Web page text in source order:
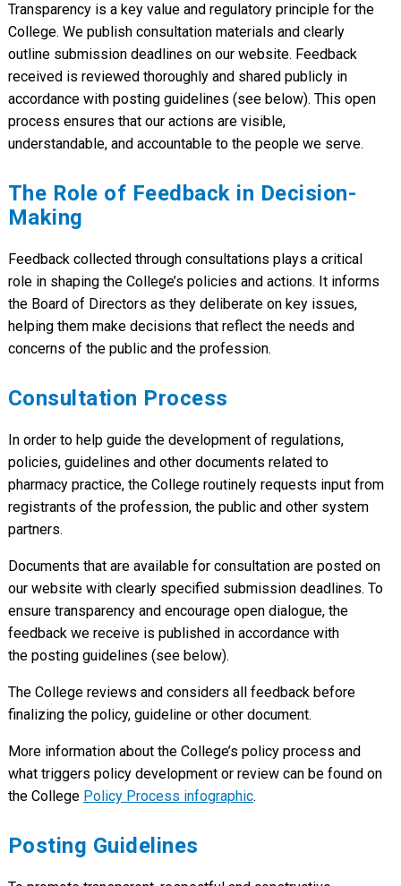
Expanding Scope of Practice:
Pharmacist Prescribing for Minor
Ailments
May 22,
2020
Proposed Revisions to By-Law No.5
Regarding Governance Changes and
Cost of Living Fee Adjustments
Feb 15,
2020
Transparency is a key value and regulatory principle for the
College. We publish consultation materials and clearly
outline submission deadlines on our website. Feedback
received is reviewed thoroughly and shared publicly in
accordance with posting guidelines (see below). This open
process ensures that our actions are visible,
understandable, and accountable to the people we serve.
The Role of Feedback in Decision-
Making
Feedback collected through consultations plays a critical
role in shaping the College’s policies and actions. It informs
the Board of Directors as they deliberate on key issues,
helping them make decisions that reflect the needs and
concerns of the public and the profession.
Consultation Process
In order to help guide the development of regulations,
policies, guidelines and other documents related to
pharmacy practice, the College routinely requests input from
registrants of the profession, the public and other system
partners.
Documents that are available for consultation are posted on
our website with clearly specified submission deadlines. To
ensure transparency and encourage open dialogue, the
feedback we receive is published in accordance with
the posting guidelines (see below).
The College reviews and considers all feedback before
finalizing the policy, guideline or other document.
More information about the College’s policy process and
what triggers policy development or review can be found on
the College Policy Process infographic.
Posting Guidelines